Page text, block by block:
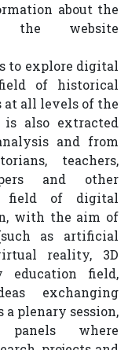
about the
website
to explore digital
of historical
at all levels of the
is also extracted
and from
teachers,
and other
field of digital
with the aim of
as artificial
reality, 3D
education field,
exchanging
plenary session,
panels where